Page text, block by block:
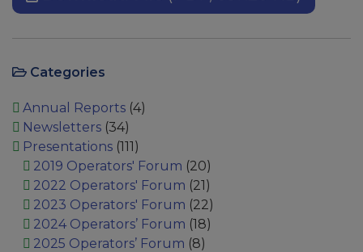
Categories
Annual Reports(4)
Newsletters(34)
Presentations(111)
2019 Operators' Forum (20)
2022 Operators' Forum (21)
2023 Operators' Forum (22)
2024 Operators’ Forum (18)
2025 Operators’ Forum (8)